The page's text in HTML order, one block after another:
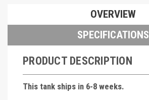
OVERVIEW
SPECIFICATIONS
PRODUCT DESCRIPTION
This tank ships in 6-8 weeks.